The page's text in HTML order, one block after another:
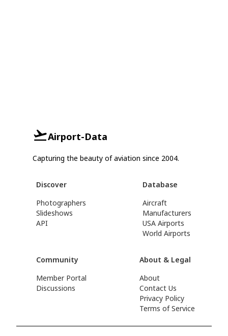
Airport-Data
Capturing the beauty of aviation since 2004.
Discover
Photographers
Slideshows
API
Database
Aircraft
Manufacturers
USA Airports
World Airports
Community
Member Portal
Discussions
About & Legal
About
Contact Us
Privacy Policy
Terms of Service